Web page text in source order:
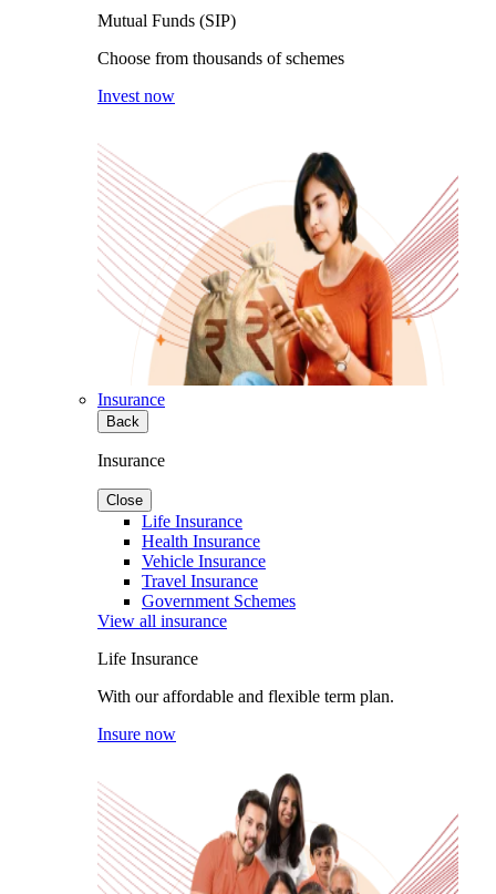
Mutual Funds (SIP)
Choose from thousands of schemes
Invest now
Insurance
Back
Insurance
Close
Life Insurance
Health Insurance
Vehicle Insurance
Travel Insurance
Government Schemes
View all insurance
Life Insurance
With our affordable and flexible term plan.
Insure now